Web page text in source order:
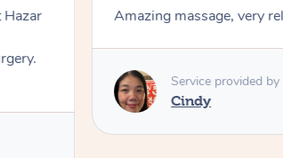
Hazar
Amazing massage, very
Service provided by
Cindy